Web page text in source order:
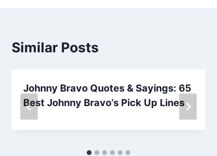
Similar Posts
Johnny Bravo Quotes & Sayings: 65
Best Johnny Bravo’s Pick Up Lines